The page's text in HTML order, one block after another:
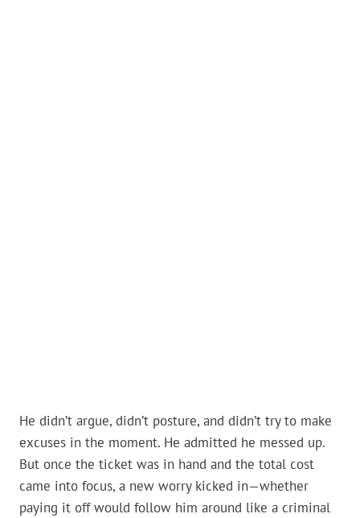
He didn’t argue, didn’t posture, and didn’t try to make
excuses in the moment. He admitted he messed up.
But once the ticket was in hand and the total cost
came into focus, a new worry kicked in—whether
paying it off would follow him around like a criminal